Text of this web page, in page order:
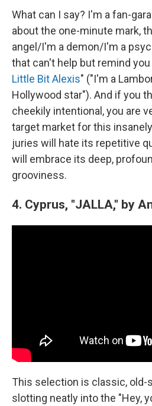
What can I say? I'm a fan-
about the one-minute mark,
angel/I'm a demon/I'm a
that can't help but remind
Little Bit Alexis" ("I'm a
Hollywood star"). And if you
cheekily intentional, you are
target market for this
juries will hate its repetitive
will embrace its deep,
grooviness.
4. Cyprus, "JALLA," by
This selection is classic, old-
slotting neatly into the "Hey,